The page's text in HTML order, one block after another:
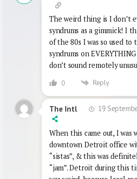
The weird thing is I don’t
syndrums as a gimmick! I
of the 80s I was so used to
syndrums on
don’t sound remotely
0 Reply
The Intl 19
When this came out, I was
downtown Detroit office
“sistas”, & this was
“jam”. Detroit during this